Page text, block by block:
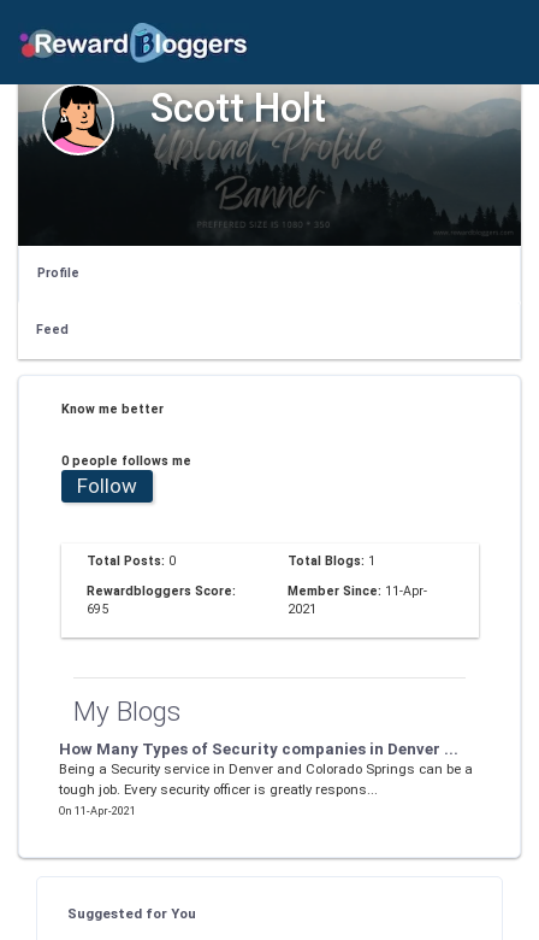
Scott Holt
Profile
Feed
Know me better
0 people follows me
Follow
Total Posts: 0 Total Blogs: 1
Rewardbloggers Score:
695
Member Since: 11-Apr-
2021
My Blogs
How Many Types of Security companies in Denver ...
Being a Security service in Denver and Colorado Springs can be a
tough job. Every security officer is greatly respons...
On 11-Apr-2021
Suggested for You